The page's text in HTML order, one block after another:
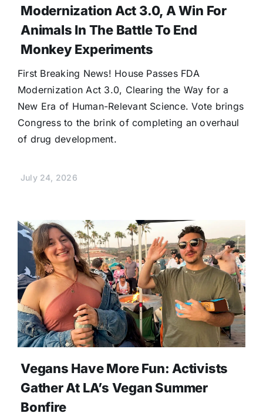
Modernization Act 3.0, A Win For
Animals In The Battle To End
Monkey Experiments
First Breaking News! House Passes FDA
Modernization Act 3.0, Clearing the Way for a
New Era of Human-Relevant Science. Vote brings
Congress to the brink of completing an overhaul
of drug development.
July 24, 2026
Vegans Have More Fun: Activists
Gather At LA’s Vegan Summer
Bonfire